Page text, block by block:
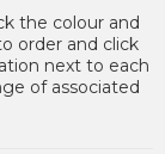
the colour and
order and click
next to each
of associated